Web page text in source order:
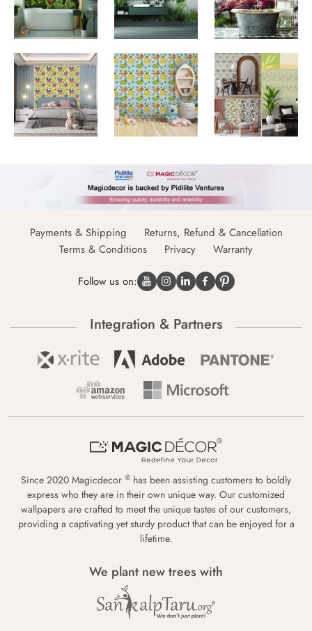
Payments & Shipping
Returns, Refund & Cancellation
Terms & Conditions
Privacy Warranty
Follow us on:
Integration & Partners
Since 2020 Magicdecor ® has been assisting customers to boldly
express who they are in their own unique way. Our customized
wallpapers are crafted to meet the unique tastes of our customers,
providing a captivating yet sturdy product that can be enjoyed for a
lifetime.
We plant new trees with